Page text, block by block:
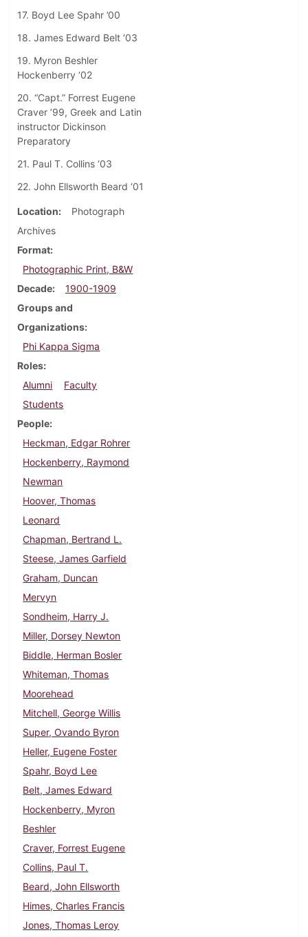
17. Boyd Lee Spahr ’00
18. James Edward Belt ‘03
19. Myron Beshler
Hockenberry ‘02
20. “Capt.” Forrest Eugene
Craver ’99, Greek and Latin
instructor Dickinson
Preparatory
21. Paul T. Collins ‘03
22. John Ellsworth Beard ‘01
Location
Photograph
Archives
Format
Photographic Print, B&W
Decade
1900-1909
Groups and
Organizations
Phi Kappa Sigma
Roles
Alumni
Faculty
Students
People
Heckman, Edgar Rohrer
Hockenberry, Raymond
Newman
Hoover, Thomas
Leonard
Chapman, Bertrand L.
Steese, James Garfield
Graham, Duncan
Mervyn
Sondheim, Harry J.
Miller, Dorsey Newton
Biddle, Herman Bosler
Whiteman, Thomas
Moorehead
Mitchell, George Willis
Super, Ovando Byron
Heller, Eugene Foster
Spahr, Boyd Lee
Belt, James Edward
Hockenberry, Myron
Beshler
Craver, Forrest Eugene
Collins, Paul T.
Beard, John Ellsworth
Himes, Charles Francis
Jones, Thomas Leroy